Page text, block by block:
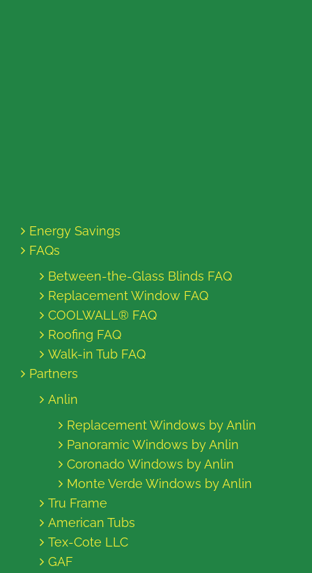
Energy Savings
FAQs
Between-the-Glass Blinds FAQ
Replacement Window FAQ
COOLWALL® FAQ
Roofing FAQ
Walk-in Tub FAQ
Partners
Anlin
Replacement Windows by Anlin
Panoramic Windows by Anlin
Coronado Windows by Anlin
Monte Verde Windows by Anlin
Tru Frame
American Tubs
Tex-Cote LLC
GAF